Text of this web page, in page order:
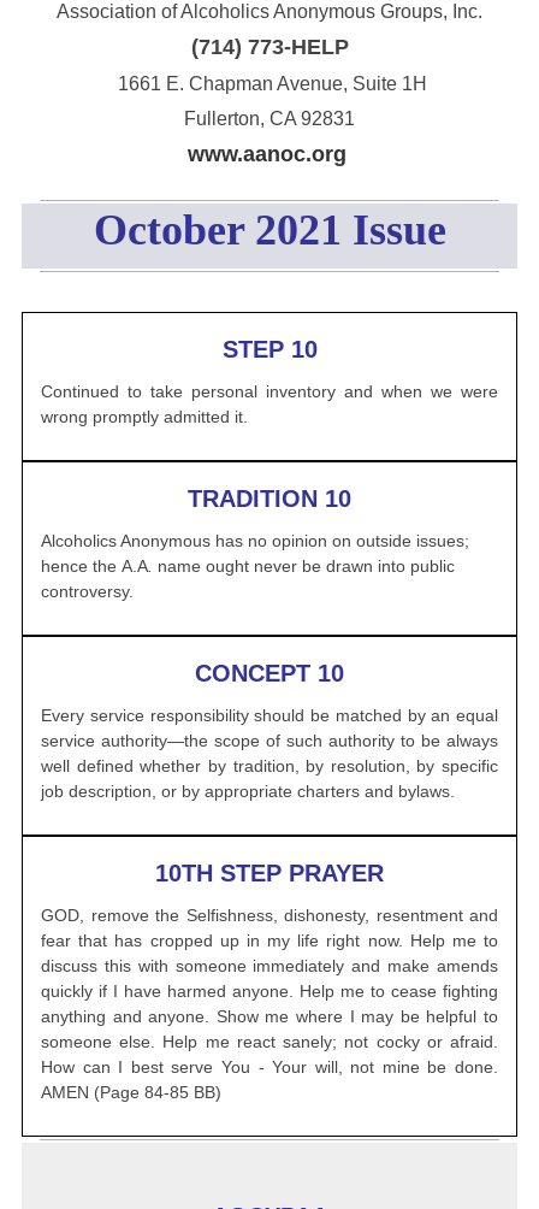
Association of Alcoholics Anonymous Groups, Inc.
(714) 773-HELP
1661 E. Chapman Avenue, Suite 1H
Fullerton, CA 92831
www.aanoc.org
October 2021 Issue
STEP 10
Continued to take personal inventory and when we were
wrong promptly admitted it.
TRADITION 10
Alcoholics Anonymous has no opinion on outside issues;
hence the A.A name ought never be drawn into public
controversy.
CONCEPT 10
Every service responsibility should be matched by an equal
service authority—the scope of such authority to be always
well defined whether by tradition, by resolution, by specific
job description, or by appropriate charters and bylaws.
10TH STEP PRAYER
GOD, remove the Selfishness, dishonesty, resentment and
fear that has cropped up in my life right now. Help me to
discuss this with someone immediately and make amends
quickly if I have harmed anyone. Help me to cease fighting
anything and anyone. Show me where I may be helpful to
someone else. Help me react sanely; not cocky or afraid.
How can I best serve You - Your will, not mine be done.
AMEN (Page 84-85 BB)